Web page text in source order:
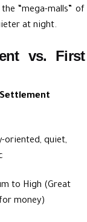
“mega-malls” of
at night.
vs. First
oriented, quiet,
to High (Great
money)